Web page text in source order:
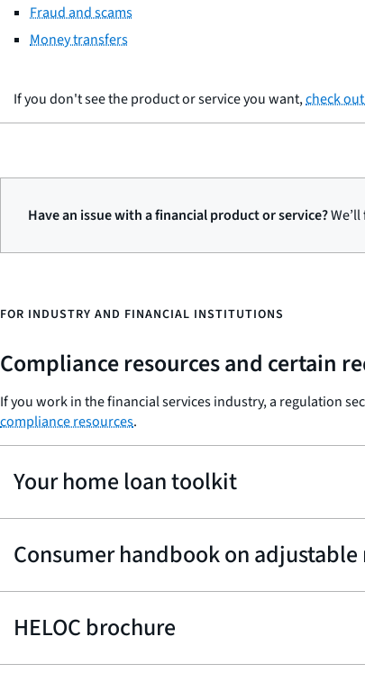
Fraud and scams
Money transfers
If you don't see the product or service you want,check
Have an issue with a financial product or service?
FOR INDUSTRY AND FINANCIAL INSTITUTIONS
Compliance resources and certain
If you work in the financial services industry, a regulation
compliance resources.
Your home loan toolkit
Consumer handbook on
HELOC brochure